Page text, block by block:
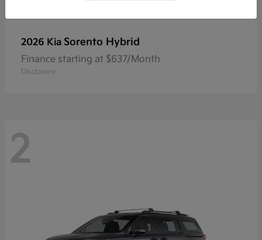
2026 Kia Sorento Hybrid
Finance starting at $637/Month
Disclosure
2